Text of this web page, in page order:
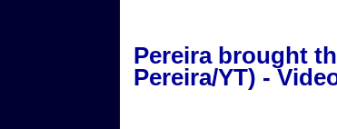
Pereira brought
Pereira/YT) -